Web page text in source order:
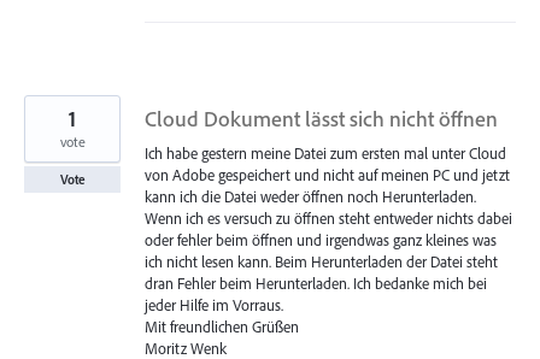
Cloud Dokument lässt sich nicht öffnen
Ich habe gestern meine Datei zum ersten mal unter Cloud
von Adobe gespeichert und nicht auf meinen PC und jetzt
kann ich die Datei weder öffnen noch Herunterladen.
Wenn ich es versuch zu öffnen steht entweder nichts dabei
oder fehler beim öffnen und irgendwas ganz kleines was
ich nicht lesen kann. Beim Herunterladen der Datei steht
dran Fehler beim Herunterladen. Ich bedanke mich bei
jeder Hilfe im Vorraus.
Mit freundlichen Grüßen
Moritz Wenk
1
vote
Vote